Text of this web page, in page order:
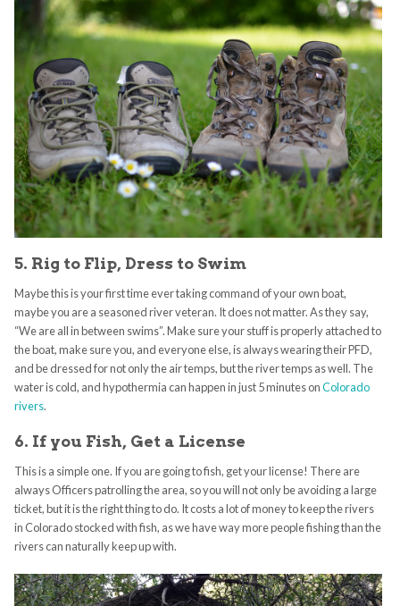
5. Rig to Flip, Dress to Swim
Maybe this is your first time ever taking command of your own boat,
maybe you are a seasoned river veteran. It does not matter. As they say,
“We are all in between swims”. Make sure your stuff is properly attached to
the boat, make sure you, and everyone else, is always wearing their PFD,
and be dressed for not only the air temps, but the river temps as well. The
water is cold, and hypothermia can happen in just 5 minutes onColorado
rivers.
6. If you Fish, Get a License
This is a simple one. If you are going to fish, get your license! There are
always Officers patrolling the area, so you will not only be avoiding a large
ticket, but it is the right thing to do. It costs a lot of money to keep the rivers
in Colorado stocked with fish, as we have way more people fishing than the
rivers can naturally keep up with.